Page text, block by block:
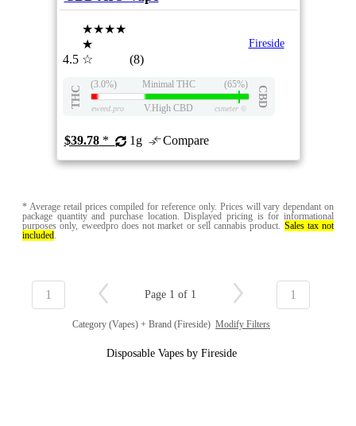
4.5
★★★★
★
☆
(8)
Fireside
THC
(3.0%) Minimal THC (65%)
CBD
eweed.pro V.High CBD csmeter©
$39.78* 1g Compare
* Average retail prices compiled for reference only. Prices will vary dependant on
package quantity and purchase location. Displayed pricing is for informational
purposes only, eweedpro does not market or sell cannabis product. Sales tax not
included.
1 Page 1 of 1 1
Category (Vapes) + Brand (Fireside) Modify Filters
Disposable Vapes by Fireside